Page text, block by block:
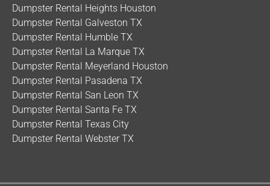
Dumpster Rental Heights Houston
Dumpster Rental Galveston TX
Dumpster Rental Humble TX
Dumpster Rental La Marque TX
Dumpster Rental Meyerland Houston
Dumpster Rental Pasadena TX
Dumpster Rental San Leon TX
Dumpster Rental Santa Fe TX
Dumpster Rental Texas City
Dumpster Rental Webster TX